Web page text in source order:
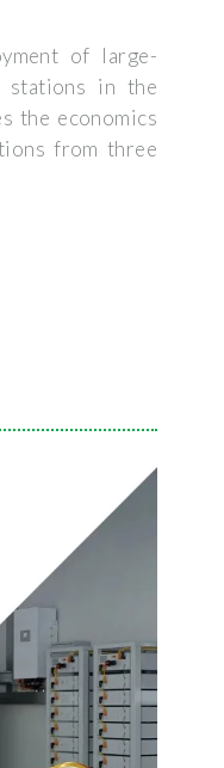
of large-
stations in the
the economics
from three